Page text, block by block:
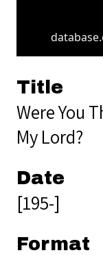
Title
Were You
My Lord?
Date
[195-]
Format